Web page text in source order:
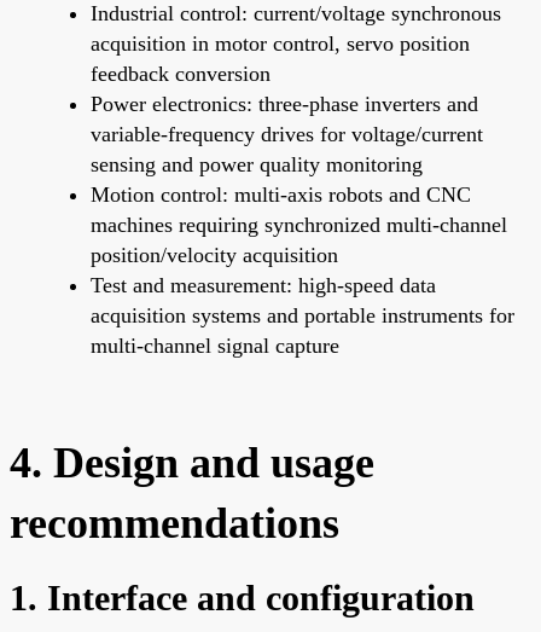
Industrial control: current/voltage synchronous
acquisition in motor control, servo position
feedback conversion
Power electronics: three-phase inverters and
variable-frequency drives for voltage/current
sensing and power quality monitoring
Motion control: multi-axis robots and CNC
machines requiring synchronized multi-channel
position/velocity acquisition
Test and measurement: high-speed data
acquisition systems and portable instruments for
multi-channel signal capture
4. Design and usage
recommendations
1. Interface and configuration